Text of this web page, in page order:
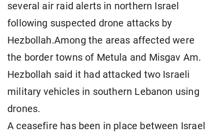
several air raid alerts in northern Israel
following suspected drone attacks by
Hezbollah.Among the areas affected were
the border towns of Metula and Misgav Am.
Hezbollah said it had attacked two Israeli
military vehicles in southern Lebanon using
drones.
A ceasefire has been in place between Israel